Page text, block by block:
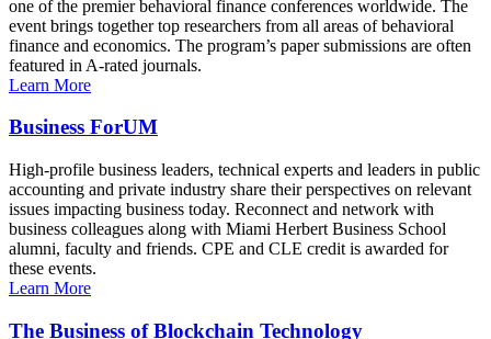
one of the premier behavioral finance conferences worldwide. The
event brings together top researchers from all areas of behavioral
finance and economics. The program’s paper submissions are often
featured in A-rated journals.
Learn More
Business ForUM
High-profile business leaders, technical experts and leaders in public
accounting and private industry share their perspectives on relevant
issues impacting business today. Reconnect and network with
business colleagues along with Miami Herbert Business School
alumni, faculty and friends. CPE and CLE credit is awarded for
these events.
Learn More
The Business of Blockchain Technology